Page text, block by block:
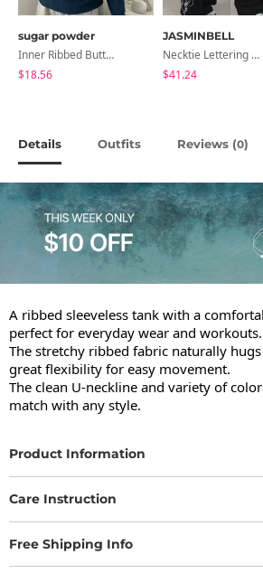
sugar powder
Inner Ribbed Button-Up Loose Fit Long Sleeve Knitwear, T-Shirt - 4 Colors
$18.56
JASMINBELL
Necktie Lettering Wide Training Pants
$41.24
Details Outfits Reviews (0)
A ribbed sleeveless tank with a
perfect for everyday wear and workouts.
The stretchy ribbed fabric naturally
great flexibility for easy movement.
The clean U-neckline and variety of
match with any style.
Product Information
Care Instruction
Free Shipping Info